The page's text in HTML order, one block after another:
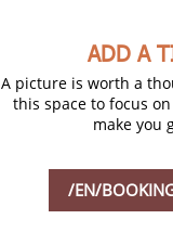
ADD A
A picture is worth a
this space to focus
make you
/EN/